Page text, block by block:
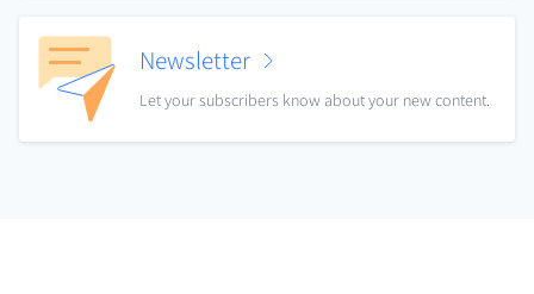
Newsletter
Let your subscribers know about your new content.